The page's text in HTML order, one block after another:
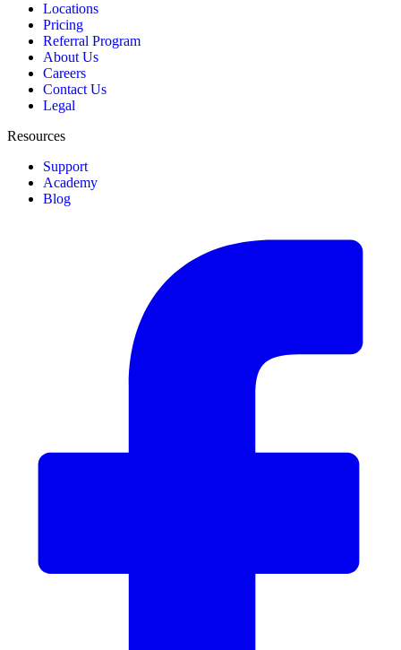
Locations
Pricing
Referral Program
About Us
Careers
Contact Us
Legal
Resources
Support
Academy
Blog